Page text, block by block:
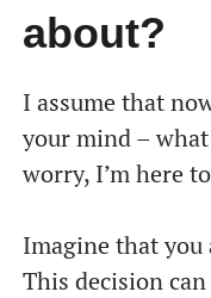
about?
I assume that
your mind –
worry, I’m here
Imagine that
This decision